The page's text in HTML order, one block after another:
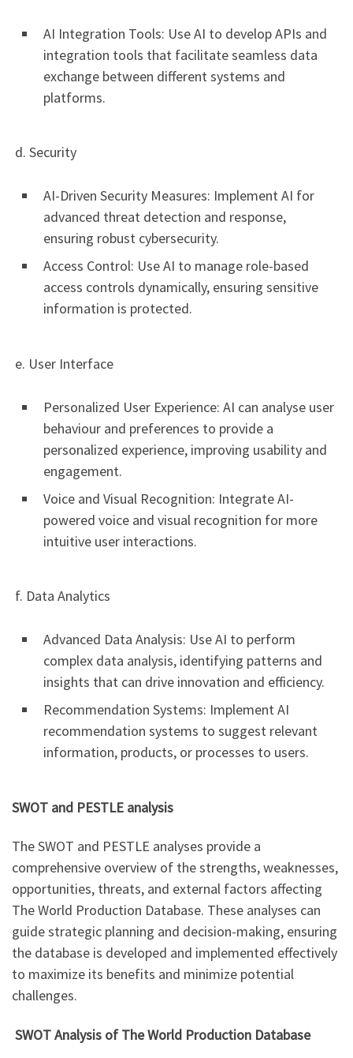
AI Integration Tools: Use AI to develop APIs and
integration tools that facilitate seamless data
exchange between different systems and
platforms.
d. Security
AI-Driven Security Measures: Implement AI for
advanced threat detection and response,
ensuring robust cybersecurity.
Access Control: Use AI to manage role-based
access controls dynamically, ensuring sensitive
information is protected.
e. User Interface
Personalized User Experience: AI can analyse user
behaviour and preferences to provide a
personalized experience, improving usability and
engagement.
Voice and Visual Recognition: Integrate AI-
powered voice and visual recognition for more
intuitive user interactions.
f. Data Analytics
Advanced Data Analysis: Use AI to perform
complex data analysis, identifying patterns and
insights that can drive innovation and efficiency.
Recommendation Systems: Implement AI
recommendation systems to suggest relevant
information, products, or processes to users.
SWOT and PESTLE analysis
The SWOT and PESTLE analyses provide a
comprehensive overview of the strengths, weaknesses,
opportunities, threats, and external factors affecting
The World Production Database. These analyses can
guide strategic planning and decision-making, ensuring
the database is developed and implemented effectively
to maximize its benefits and minimize potential
challenges.
SWOT Analysis of The World Production Database